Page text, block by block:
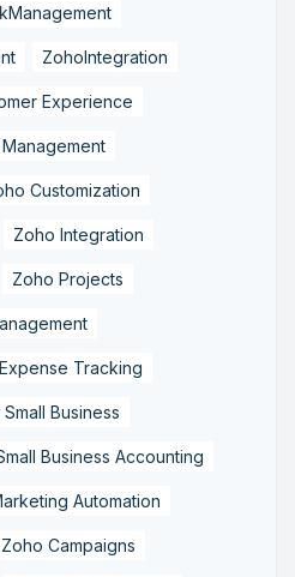
ZohoIntegration
Experience
Customization
Zoho Integration
Zoho Projects
Expense Tracking
Business
Business Accounting
Automation
Zoho Campaigns